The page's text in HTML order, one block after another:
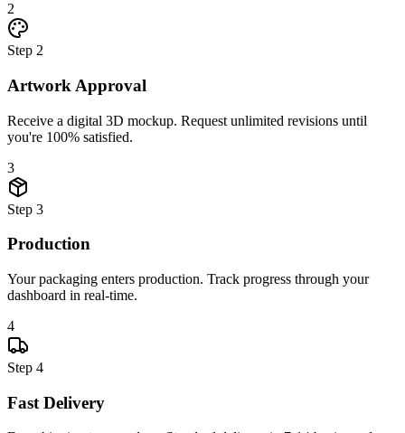
2
Step 2
Artwork Approval
Receive a digital 3D mockup. Request unlimited revisions until
you're 100% satisfied.
3
Step 3
Production
Your packaging enters production. Track progress through your
dashboard in real-time.
4
Step 4
Fast Delivery